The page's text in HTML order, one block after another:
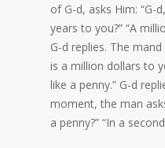
of G-d, asks Him: “G-
years to you?” “A
G-d replies. The
is a million dollars to
like a penny.” G-d
moment, the man
a penny?” “In a